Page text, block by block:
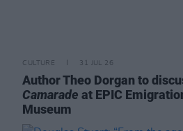
CULTURE 31 JUL 26
Author Theo Dorgan to
Camarade at EPIC
Museum